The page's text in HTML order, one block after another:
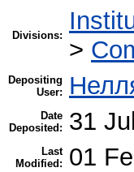
Divisions:
>
Depositing
User:
Date
Deposited:
31
Last
Modified:
01